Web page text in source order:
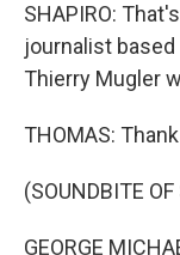
SHAPIRO:
journalist
Thierry Mugler
THOMAS:
(SOUNDBITE
GEORGE